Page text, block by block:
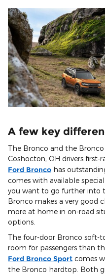
A few key
The Bronco and the
Coshocton, OH drivers
Ford Bronco has
comes with available
you want to go further into
Bronco makes a very good
more at home in on-road
options.
The four-door Bronco soft-
room for passengers than
Ford Bronco Sport comes
the Bronco hardtop. Both